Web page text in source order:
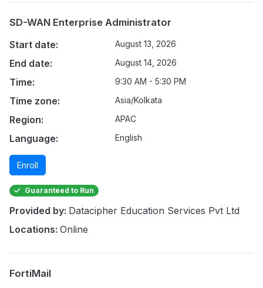
SD-WAN Enterprise Administrator
Start date:
August 13, 2026
End date: August 14, 2026
Time: 9:30 AM - 5:30 PM
Time zone: Asia/Kolkata
Region: APAC
Language: English
Enroll
Guaranteed to Run
Provided by: Datacipher Education Services Pvt Ltd
Locations: Online
FortiMail